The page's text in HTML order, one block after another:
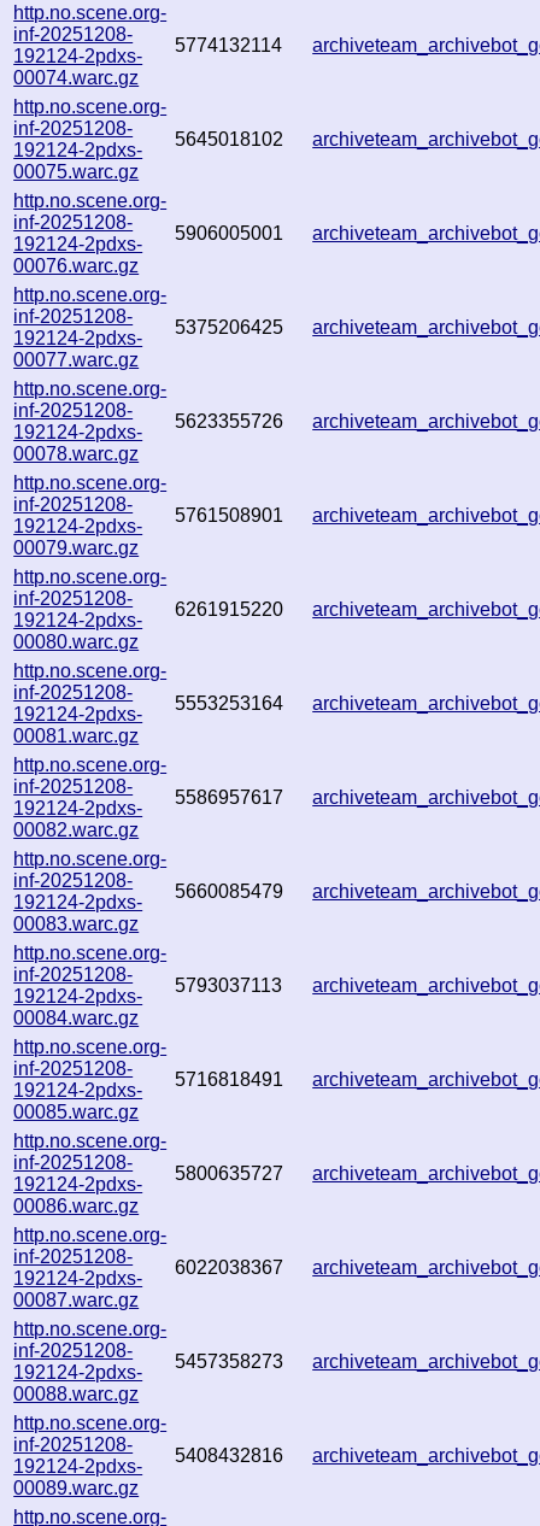
http.no.scene.org-
inf-20251208-
192124-2pdxs-
00074.warc.gz
5774132114
http.no.scene.org-
inf-20251208-
192124-2pdxs-
00075.warc.gz
5645018102
http.no.scene.org-
inf-20251208-
192124-2pdxs-
00076.warc.gz
5906005001
http.no.scene.org-
inf-20251208-
192124-2pdxs-
00077.warc.gz
5375206425
http.no.scene.org-
inf-20251208-
192124-2pdxs-
00078.warc.gz
5623355726
http.no.scene.org-
inf-20251208-
192124-2pdxs-
00079.warc.gz
5761508901
http.no.scene.org-
inf-20251208-
192124-2pdxs-
00080.warc.gz
6261915220
http.no.scene.org-
inf-20251208-
192124-2pdxs-
00081.warc.gz
5553253164
http.no.scene.org-
inf-20251208-
192124-2pdxs-
00082.warc.gz
5586957617
http.no.scene.org-
inf-20251208-
192124-2pdxs-
00083.warc.gz
5660085479
http.no.scene.org-
inf-20251208-
192124-2pdxs-
00084.warc.gz
5793037113
http.no.scene.org-
inf-20251208-
192124-2pdxs-
00085.warc.gz
5716818491
http.no.scene.org-
inf-20251208-
192124-2pdxs-
00086.warc.gz
5800635727
http.no.scene.org-
inf-20251208-
192124-2pdxs-
00087.warc.gz
6022038367
http.no.scene.org-
inf-20251208-
192124-2pdxs-
00088.warc.gz
5457358273
http.no.scene.org-
inf-20251208-
192124-2pdxs-
00089.warc.gz
5408432816
http.no.scene.org-